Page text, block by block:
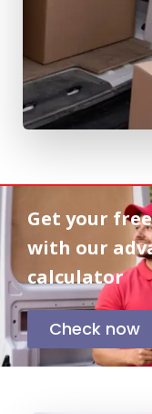
Get your
with our
calculator
Check now